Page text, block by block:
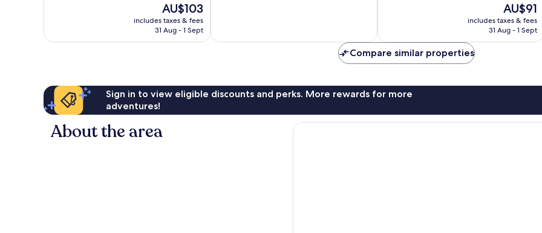
reviews
The
price
is
AU$103
includes taxes & fees
31 Aug - 1 Sept
reviews
The
price
is
AU$91
includes taxes & fees
31 Aug - 1 Sept
Compare similar properties
Sign in to view eligible discounts and perks. More rewards for more
adventures!
About the area